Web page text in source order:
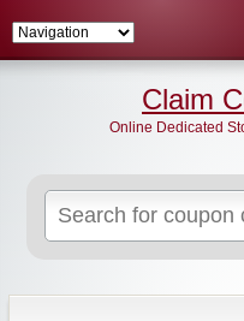
Claim
Online Dedicated